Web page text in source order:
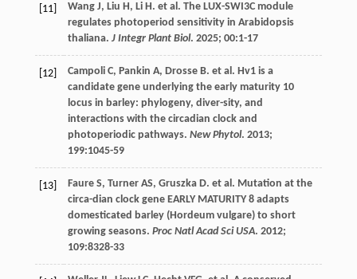
[11] Wang J, Liu H, Li H. et al. The LUX-SWI3C module
regulates photoperiod sensitivity in Arabidopsis
thaliana. J Integr Plant Biol. 2025; 00:1-17
[12] Campoli C, Pankin A, Drosse B. et al. Hv1 is a
candidate gene underlying the early maturity 10
locus in barley: phylogeny, diver-sity, and
interactions with the circadian clock and
photoperiodic pathways. New Phytol. 2013;
199:1045-59
[13] Faure S, Turner AS, Gruszka D. et al. Mutation at the
circa-dian clock gene EARLY MATURITY 8 adapts
domesticated barley (Hordeum vulgare) to short
growing seasons. Proc Natl Acad Sci USA. 2012;
109:8328-33